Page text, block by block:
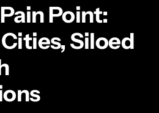
Point:
Siloed